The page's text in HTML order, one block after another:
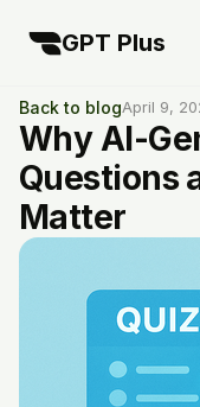
GPT Plus
Back to blogApril 9,
Why AI-
Questions
Matter